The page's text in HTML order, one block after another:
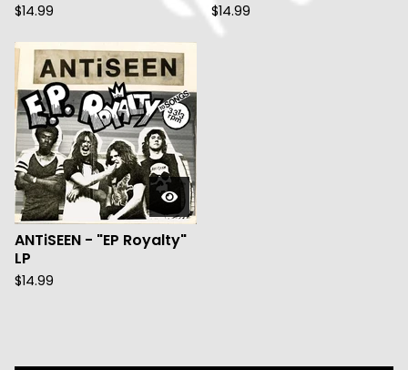
$14.99 $14.99
ANTiSEEN - "EP Royalty"
LP
$14.99